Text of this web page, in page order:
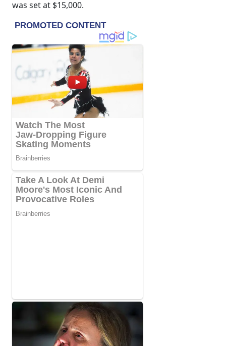
was set at $15,000.